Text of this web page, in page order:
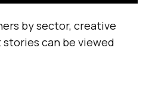
by sector, creative
can be viewed